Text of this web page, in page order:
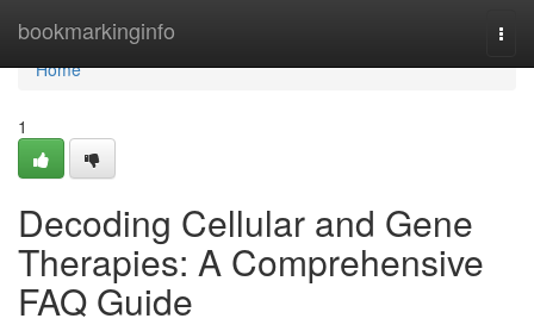
bookmarkinginfo
Home
Home
1
Decoding Cellular and Gene
Therapies: A Comprehensive
FAQ Guide